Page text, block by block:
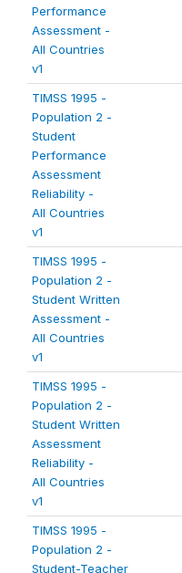
Performance
Assessment -
All Countries
v1
TIMSS 1995 -
Population 2 -
Student
Performance
Assessment
Reliability -
All Countries
v1
TIMSS 1995 -
Population 2 -
Student Written
Assessment -
All Countries
v1
TIMSS 1995 -
Population 2 -
Student Written
Assessment
Reliability -
All Countries
v1
TIMSS 1995 -
Population 2 -
Student-Teacher